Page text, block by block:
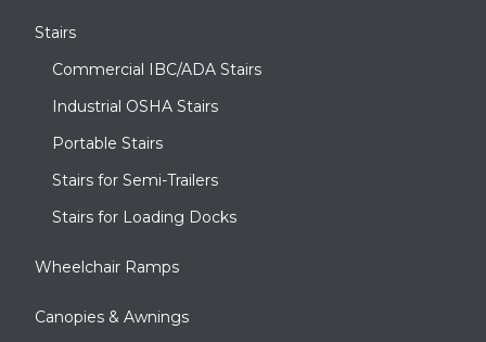
Stairs
Commercial IBC/ADA Stairs
Industrial OSHA Stairs
Portable Stairs
Stairs for Semi-Trailers
Stairs for Loading Docks
Wheelchair Ramps
Canopies & Awnings